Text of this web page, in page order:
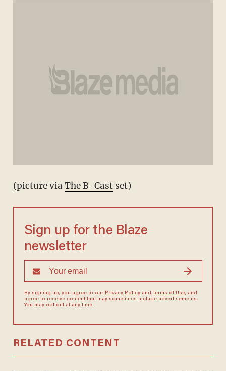
(picture viaThe B-Castset)
Sign up for the Blaze
newsletter
By signing up, you agree to our Privacy Policyand Terms of Use, and
agree to receive content that may sometimes include advertisements.
You may opt out at any time.
RELATED CONTENT